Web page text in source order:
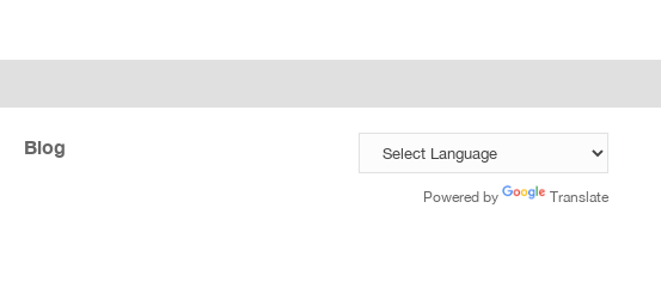
Blog
Powered by Translate